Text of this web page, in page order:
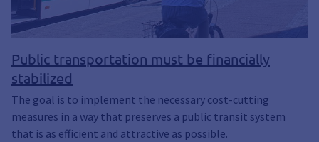
Public transportation must be financially
stabilized
The goal is to implement the necessary cost-cutting
measures in a way that preserves a public transit system
that is as efficient and attractive as possible.